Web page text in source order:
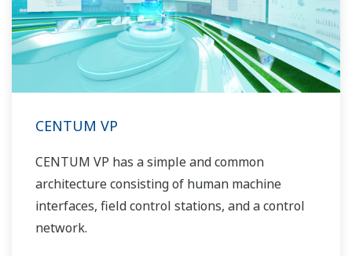
CENTUM VP
CENTUM VP has a simple and common
architecture consisting of human machine
interfaces, field control stations, and a control
network.